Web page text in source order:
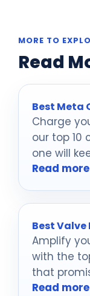
MORE TO
Read
Best Meta
Charge
our top 10
one will
Read
Best Valve
Amplify
with the
that
Read